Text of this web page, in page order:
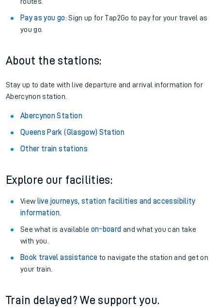
Pay as you go: Sign up for Tap2Go to pay for your travel as
you go.
About the stations:
Stay up to date with live departure and arrival information for
Abercynon station.
Abercynon Station
Queens Park (Glasgow) Station
Other train stations
Explore our facilities:
View live journeys, station facilities and accessibility
information.
See what is available on-board and what you can take
with you.
Book travel assistance to navigate the station and get on
your train.
Train delayed? We support you.